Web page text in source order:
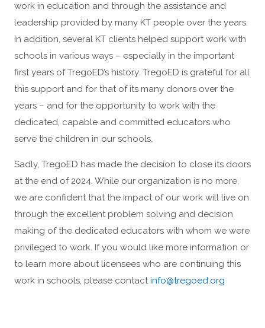
work in education and through the assistance and
leadership provided by many KT people over the years.
In addition, several KT clients helped support work with
schools in various ways – especially in the important
first years of TregoED’s history. TregoED is grateful for all
this support and for that of its many donors over the
years – and for the opportunity to work with the
dedicated, capable and committed educators who
serve the children in our schools.
Sadly, TregoED has made the decision to close its doors
at the end of 2024. While our organization is no more,
we are confident that the impact of our work will live on
through the excellent problem solving and decision
making of the dedicated educators with whom we were
privileged to work. If you would like more information or
to learn more about licensees who are continuing this
work in schools, please contactinfo@tregoed.org